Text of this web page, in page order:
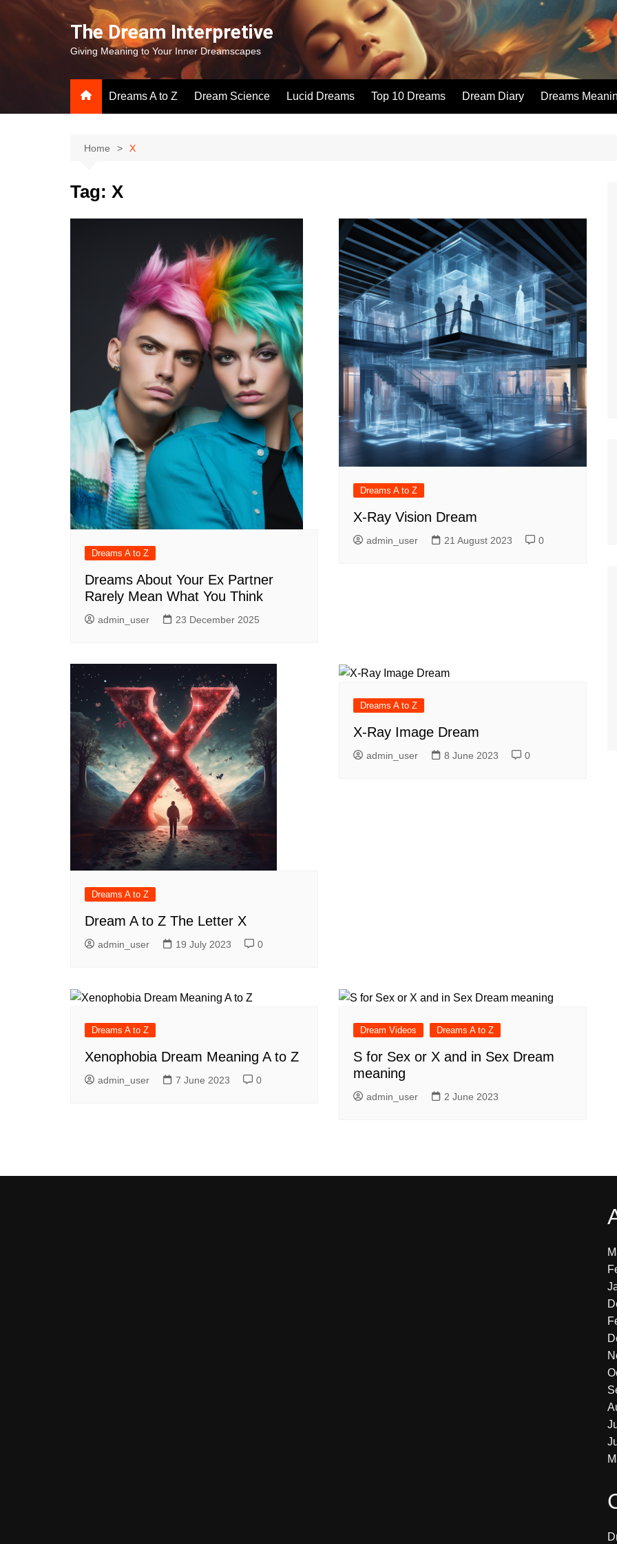
content
The Dream Interpretive
Giving Meaning to Your Inner Dreamscapes
Dreams A to Z Dream Science Lucid Dreams Top 10 Dreams Dream Diary Dreams
Home X
Tag: X
Dreams A to Z
Dreams About Your Ex Partner
Rarely Mean What You Think
admin_user 23 December 2025
Dreams A to Z
X-Ray Vision Dream
admin_user 21 August 2023 0
Dreams A to Z
Dream A to Z The Letter X
admin_user 19 July 2023 0
Dreams A to Z
X-Ray Image Dream
admin_user 8 June 2023 0
Dreams A to Z
Xenophobia Dream Meaning A to Z
admin_user 7 June 2023 0
Dream Videos Dreams A to Z
S for Sex or X and in Sex Dream
meaning
admin_user 2 June 2023